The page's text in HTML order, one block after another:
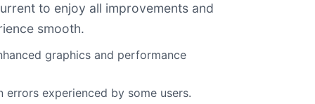
to enjoy all improvements and
smooth.
graphics and performance
experienced by some users.